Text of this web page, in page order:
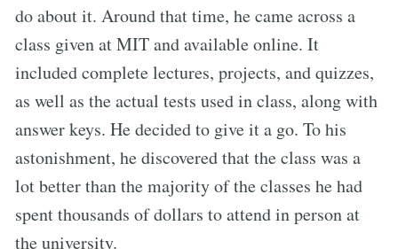
do about it. Around that time, he came across a
class given at MIT and available online. It
included complete lectures, projects, and quizzes,
as well as the actual tests used in class, along with
answer keys. He decided to give it a go. To his
astonishment, he discovered that the class was a
lot better than the majority of the classes he had
spent thousands of dollars to attend in person at
the university.